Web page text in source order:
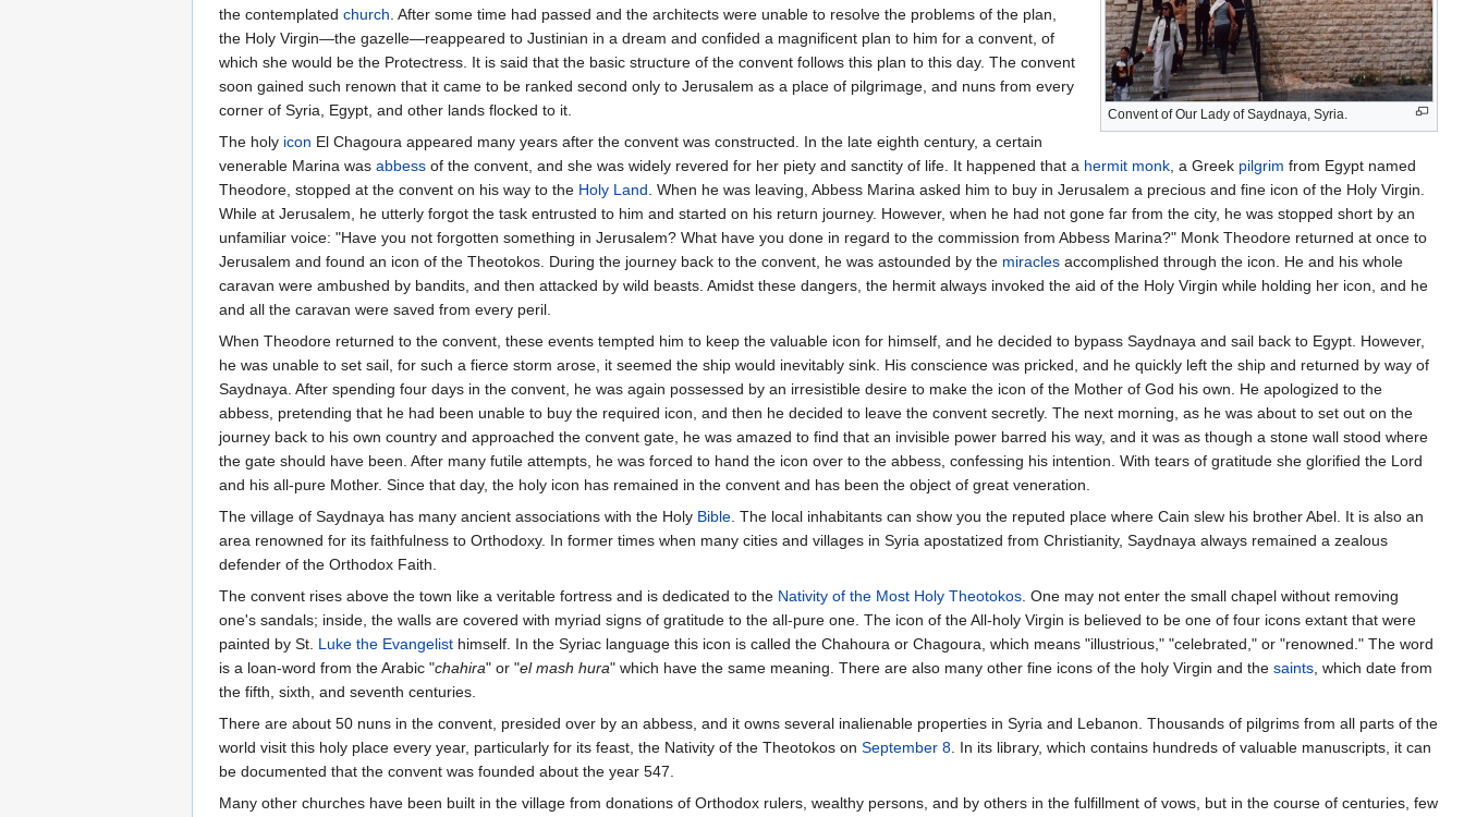
Convent of Our Lady of Saydnaya, Syria.
the contemplated church . After some time had passed and the architects were unable to resolve the problems of the plan,
the Holy Virgin—the gazelle—reappeared to Justinian in a dream and confided a magnificent plan to him for a convent, of
which she would be the Protectress. It is said that the basic structure of the convent follows this plan to this day. The convent
soon gained such renown that it came to be ranked second only to Jerusalem as a place of pilgrimage, and nuns from every
corner of Syria, Egypt, and other lands flocked to it.
The holy icon El Chagoura appeared many years after the convent was constructed. In the late eighth century, a certain
venerable Marina was abbess of the convent, and she was widely revered for her piety and sanctity of life. It happened that a hermit monk , a Greek pilgrim from Egypt named
Theodore, stopped at the convent on his way to the Holy Land . When he was leaving, Abbess Marina asked him to buy in Jerusalem a precious and fine icon of the Holy Virgin.
While at Jerusalem, he utterly forgot the task entrusted to him and started on his return journey. However, when he had not gone far from the city, he was stopped short by an
unfamiliar voice: "Have you not forgotten something in Jerusalem? What have you done in regard to the commission from Abbess Marina?" Monk Theodore returned at once to
Jerusalem and found an icon of the Theotokos. During the journey back to the convent, he was astounded by the miracles accomplished through the icon. He and his whole
caravan were ambushed by bandits, and then attacked by wild beasts. Amidst these dangers, the hermit always invoked the aid of the Holy Virgin while holding her icon, and he
and all the caravan were saved from every peril.
When Theodore returned to the convent, these events tempted him to keep the valuable icon for himself, and he decided to bypass Saydnaya and sail back to Egypt. However,
he was unable to set sail, for such a fierce storm arose, it seemed the ship would inevitably sink. His conscience was pricked, and he quickly left the ship and returned by way of
Saydnaya. After spending four days in the convent, he was again possessed by an irresistible desire to make the icon of the Mother of God his own. He apologized to the
abbess, pretending that he had been unable to buy the required icon, and then he decided to leave the convent secretly. The next morning, as he was about to set out on the
journey back to his own country and approached the convent gate, he was amazed to find that an invisible power barred his way, and it was as though a stone wall stood where
the gate should have been. After many futile attempts, he was forced to hand the icon over to the abbess, confessing his intention. With tears of gratitude she glorified the Lord
and his all-pure Mother. Since that day, the holy icon has remained in the convent and has been the object of great veneration.
The village of Saydnaya has many ancient associations with the Holy Bible . The local inhabitants can show you the reputed place where Cain slew his brother Abel. It is also an
area renowned for its faithfulness to Orthodoxy. In former times when many cities and villages in Syria apostatized from Christianity, Saydnaya always remained a zealous
defender of the Orthodox Faith.
The convent rises above the town like a veritable fortress and is dedicated to the Nativity of the Most Holy Theotokos . One may not enter the small chapel without removing
one's sandals; inside, the walls are covered with myriad signs of gratitude to the all-pure one. The icon of the All-holy Virgin is believed to be one of four icons extant that were
painted by St. Luke the Evangelist himself. In the Syriac language this icon is called the Chahoura or Chagoura, which means "illustrious," "celebrated," or "renowned." The word
is a loan-word from the Arabic "chahira" or "el mash hura" which have the same meaning. There are also many other fine icons of the holy Virgin and the saints , which date from
the fifth, sixth, and seventh centuries.
There are about 50 nuns in the convent, presided over by an abbess, and it owns several inalienable properties in Syria and Lebanon. Thousands of pilgrims from all parts of the
world visit this holy place every year, particularly for its feast, the Nativity of the Theotokos on September 8 . In its library, which contains hundreds of valuable manuscripts, it can
be documented that the convent was founded about the year 547.
Many other churches have been built in the village from donations of Orthodox rulers, wealthy persons, and by others in the fulfillment of vows, but in the course of centuries, few